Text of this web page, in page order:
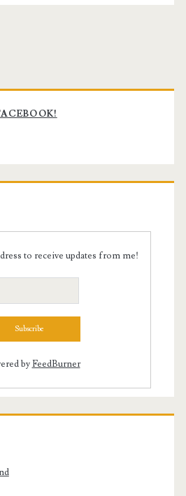
to receive updates from me!
byFeedBurner